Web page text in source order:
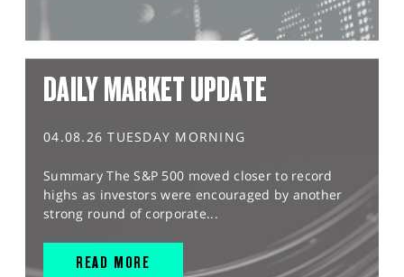
DAILY MARKET UPDATE
04.08.26 TUESDAY MORNING
Summary The S&P 500 moved closer to record
highs as investors were encouraged by another
strong round of corporate...
READ MORE